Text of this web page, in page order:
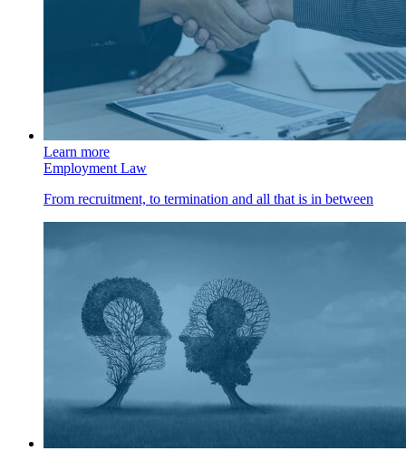
Learn more
Employment Law
From recruitment, to termination and all that is in between